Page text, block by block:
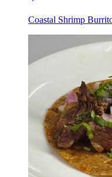
Coastal Shrimp